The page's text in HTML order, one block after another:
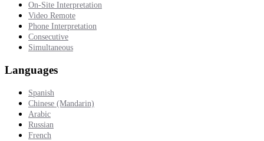
On-Site Interpretation
Video Remote
Phone Interpretation
Consecutive
Simultaneous
Languages
Spanish
Chinese (Mandarin)
Arabic
Russian
French